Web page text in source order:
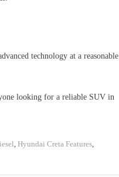
technology at a reasonable
looking for a reliable SUV in
, Hyundai Creta Features,